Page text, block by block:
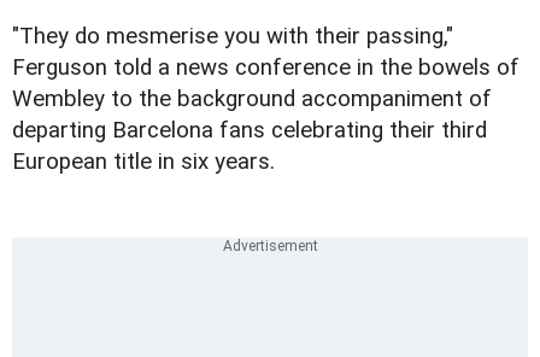
"They do mesmerise you with their passing,"
Ferguson told a news conference in the bowels of
Wembley to the background accompaniment of
departing Barcelona fans celebrating their third
European title in six years.